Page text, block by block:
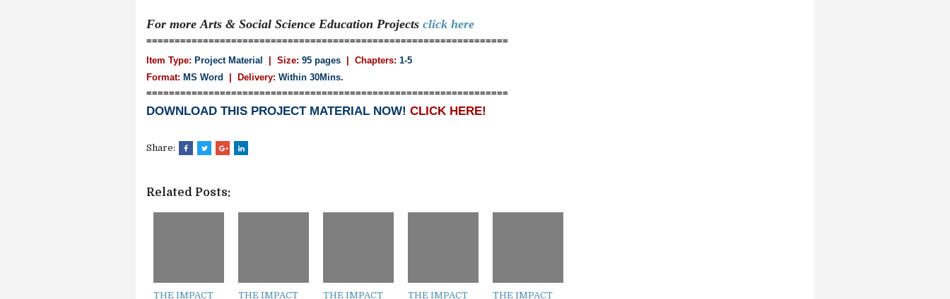
For moreArts & Social Science Education Projects click here
================================================================
Item Type: Project Material | Size: 95 pages | Chapters: 1-5
Format: MS Word Delivery: Within 30Mins.
================================================================
DOWNLOAD THIS PROJECT MATERIAL NOW! CLICK HERE!
Share:
Related Posts:
THE IMPACT THE IMPACT THE IMPACT THE IMPACT THE IMPACT